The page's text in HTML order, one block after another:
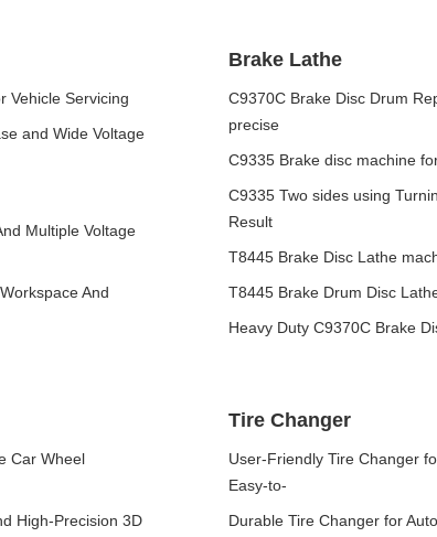
Vehicle Servicing
and Wide Voltage
Multiple Voltage
And
Brake Lathe
C9370C Brake Disc Drum
precise
C9335 Brake disc machine
C9335 Two sides using
Result
T8445 Brake Disc Lathe
T8445 Brake Drum Disc
Heavy Duty C9370C Brake
Car Wheel
High-Precision 3D
Tire Changer
User-Friendly Tire Changer
Easy-to-
Durable Tire Changer for